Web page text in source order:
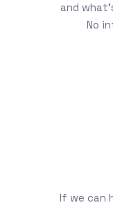
and
No
If we can